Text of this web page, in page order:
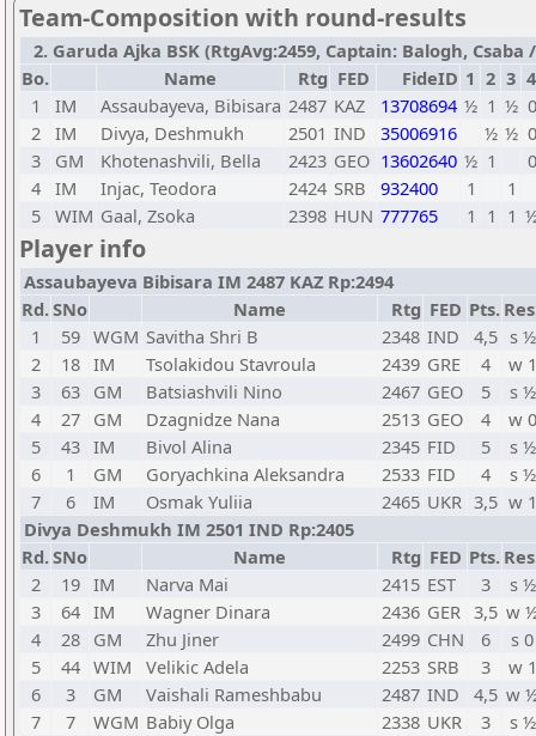
Team-Composition with round-results
2. Garuda Ajka BSK (RtgAvg:2459, Captain: Balogh, Csaba /
Bo.
Name Rtg FED FideID 1 2 3 4
1
IM Assaubayeva, Bibisara 2487 KAZ 13708694 ½ 1 ½ 0
2 IM Divya, Deshmukh 2501 IND 35006916 ½ ½ 0
3
GM Khotenashvili, Bella 2423 GEO 13602640 ½ 1
0
4 IM Injac, Teodora 2424 SRB 932400 1
1
5 WIM Gaal, Zsoka 2398 HUN 777765 1 1 1
Player info
Assaubayeva Bibisara IM 2487 KAZ Rp:2494
Rd.SNo Name Rtg FED Pts.
1
59 WGM Savitha Shri B 2348 IND 4,5 s ½
2
18 IM Tsolakidou Stavroula 2439 GRE 4
w 1
3
63 GM Batsiashvili Nino 2467 GEO 5
s ½
4
27 GM Dzagnidze Nana 2513 GEO 4
w 0
5
43 IM Bivol Alina 2345 FID 5
s ½
6
1 GM Goryachkina Aleksandra 2533 FID 4
s ½
7
6 IM Osmak Yuliia 2465 UKR 3,5 w 1
Divya Deshmukh IM 2501 IND Rp:2405
Rd.SNo Name Rtg FED Pts.
2
19 IM Narva Mai 2415 EST 3
s ½
3
64 IM Wagner Dinara 2436 GER 3,5 w
4
28 GM Zhu Jiner 2499 CHN 6
s 0
5
44 WIM Velikic Adela 2253 SRB 3
w 1
6
3 GM Vaishali Rameshbabu 2487 IND 4,5 w
7
7 WGM Babiy Olga 2338 UKR 3
s ½